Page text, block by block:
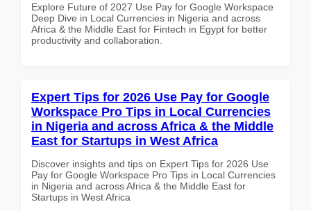
Explore Future of 2027 Use Pay for Google Workspace
Deep Dive in Local Currencies in Nigeria and across
Africa & the Middle East for Fintech in Egypt for better
productivity and collaboration.
Expert Tips for 2026 Use Pay for Google
Workspace Pro Tips in Local Currencies
in Nigeria and across Africa & the Middle
East for Startups in West Africa
Discover insights and tips on Expert Tips for 2026 Use
Pay for Google Workspace Pro Tips in Local Currencies
in Nigeria and across Africa & the Middle East for
Startups in West Africa